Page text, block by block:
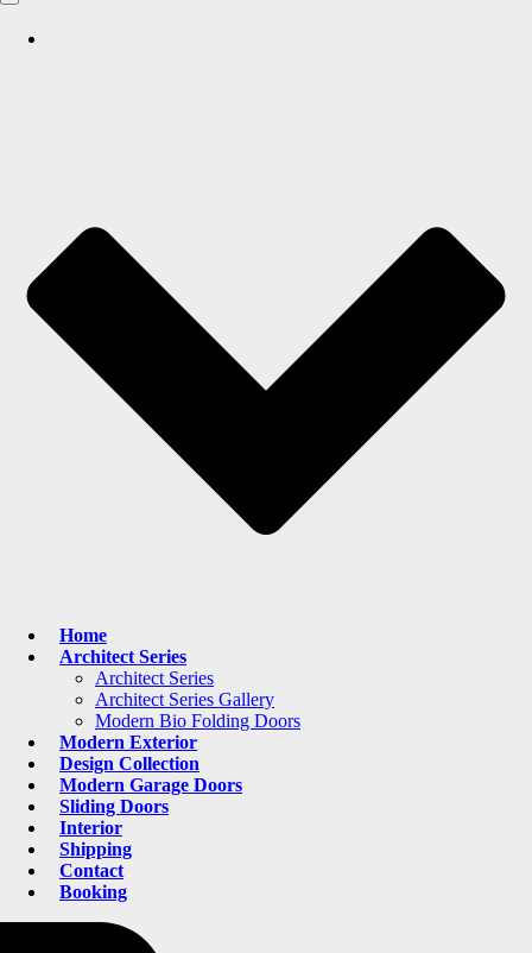
Home
Architect Series
Architect Series
Architect Series Gallery
Modern Bio Folding Doors
Modern Exterior
Design Collection
Modern Garage Doors
Sliding Doors
Interior
Shipping
Contact
Booking